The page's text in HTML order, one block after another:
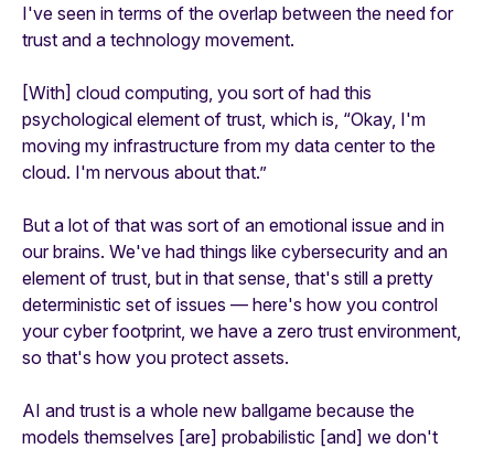
I've seen in terms of the overlap between the need for
trust and a technology movement.
[With] cloud computing, you sort of had this
psychological element of trust, which is, “Okay, I'm
moving my infrastructure from my data center to the
cloud. I'm nervous about that.”
But a lot of that was sort of an emotional issue and in
our brains. We've had things like cybersecurity and an
element of trust, but in that sense, that's still a pretty
deterministic set of issues — here's how you control
your cyber footprint, we have a zero trust environment,
so that's how you protect assets.
AI and trust is a whole new ballgame because the
models themselves [are] probabilistic [and] we don't